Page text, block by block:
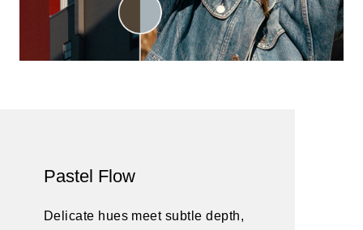
Pastel Flow
Delicate hues meet subtle depth,